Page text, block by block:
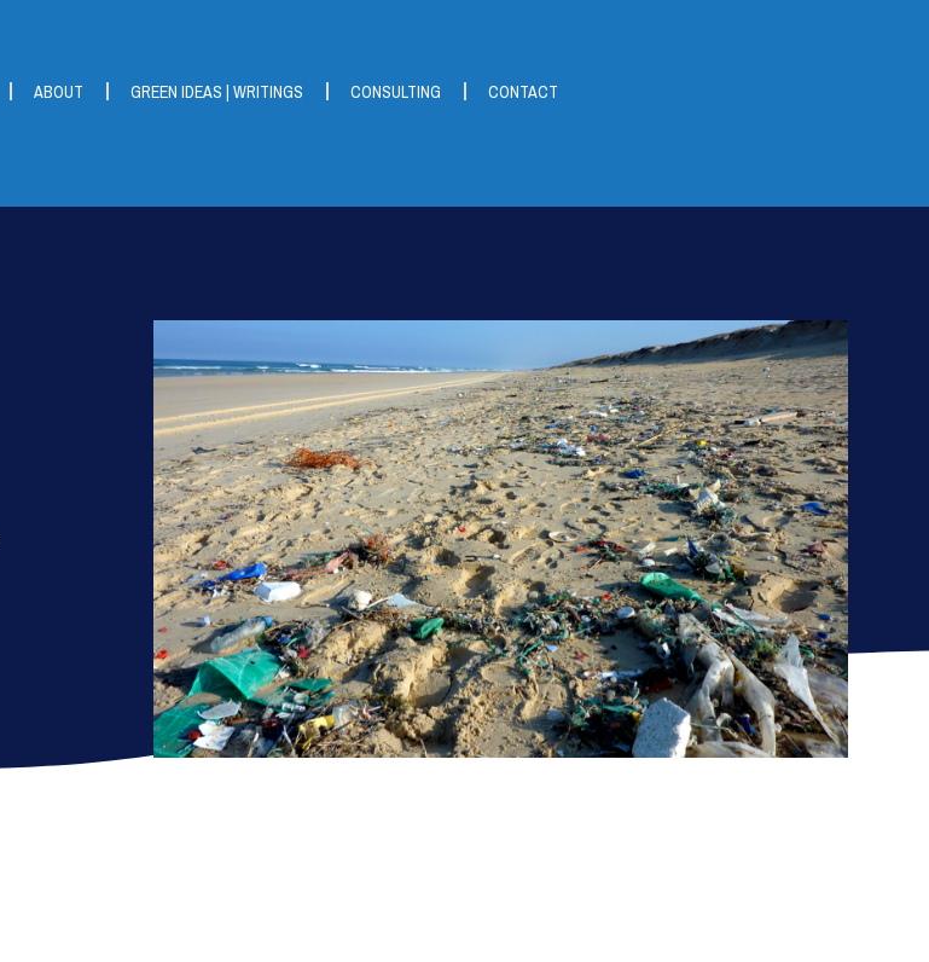
ABOUT GREEN IDEAS | WRITINGS CONSULTING CONTACT